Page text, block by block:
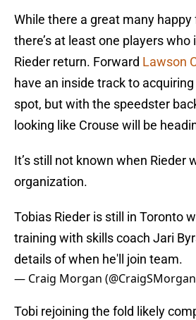
While there a great many happy
there’s at least one players who
Rieder return. Forward Lawson
have an inside track to acquiring
spot, but with the speedster
looking like Crouse will be
It’s still not known when Rieder
organization.
Tobias Rieder is still in Toronto
training with skills coach Jari
details of when he'll join team.
— Craig Morgan
Tobi rejoining the fold likely